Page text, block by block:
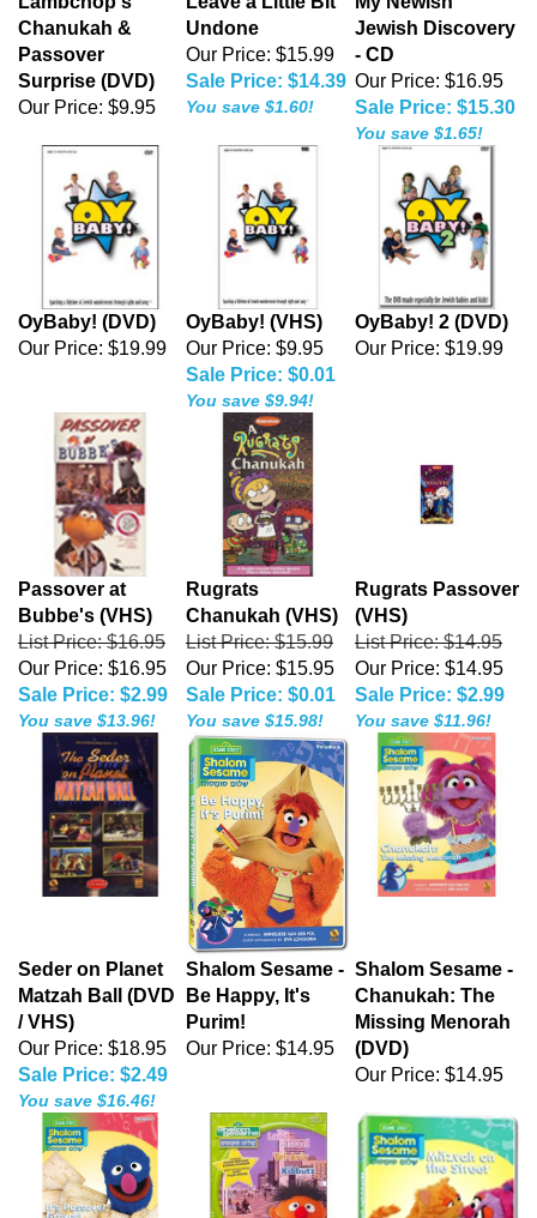
Chanukah &
Passover
Surprise (DVD)
Our Price: $9.95
Undone
Our Price: $15.99
Sale Price: $14.39
You save $1.60!
Jewish Discovery
- CD
Our Price: $16.95
Sale Price: $15.30
You save $1.65!
OyBaby! (DVD)
Our Price: $19.99
OyBaby! (VHS)
Our Price: $9.95
Sale Price: $0.01
You save $9.94!
OyBaby! 2 (DVD)
Our Price: $19.99
Passover at
Bubbe's (VHS)
List Price: $16.95
Our Price: $16.95
Sale Price: $2.99
You save $13.96!
Rugrats
Chanukah (VHS)
List Price: $15.99
Our Price: $15.95
Sale Price: $0.01
You save $15.98!
Rugrats Passover
(VHS)
List Price: $14.95
Our Price: $14.95
Sale Price: $2.99
You save $11.96!
Seder on Planet
Matzah Ball (DVD
/ VHS)
Our Price: $18.95
Sale Price: $2.49
You save $16.46!
Shalom Sesame -
Be Happy, It's
Purim!
Our Price: $14.95
Shalom Sesame -
Chanukah: The
Missing Menorah
(DVD)
Our Price: $14.95